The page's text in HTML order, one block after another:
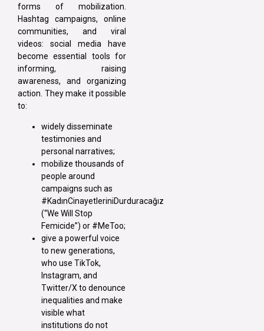
forms of mobilization.
Hashtag campaigns, online
communities, and viral
videos: social media have
become essential tools for
informing, raising
awareness, and organizing
action. They make it possible
to:
widely disseminate
testimonies and
personal narratives;
mobilize thousands of
people around
campaigns such as
#KadınCinayetleriniDurduracağız
(“We Will Stop
Femicide”) or #MeToo;
give a powerful voice
to new generations,
who use TikTok,
Instagram, and
Twitter/X to denounce
inequalities and make
visible what
institutions do not